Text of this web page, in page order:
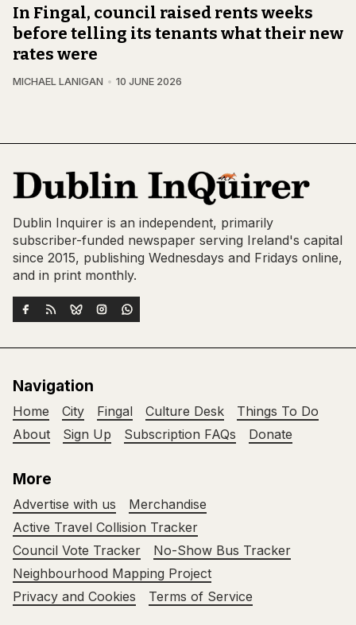
In Fingal, council raised rents weeks
before telling its tenants what their new
rates were
MICHAEL LANIGAN 10 JUNE 2026
Dublin Inquirer is an independent, primarily
subscriber-funded newspaper serving Ireland's capital
since 2015, publishing Wednesdays and Fridays online,
and in print monthly.
Navigation
Home City Fingal Culture Desk
Things To Do
About
Sign Up Subscription FAQs Donate
More
Advertise with us
Merchandise
Active Travel Collision Tracker
Council Vote Tracker
No-Show Bus Tracker
Neighbourhood Mapping Project
Privacy and Cookies
Terms of Service